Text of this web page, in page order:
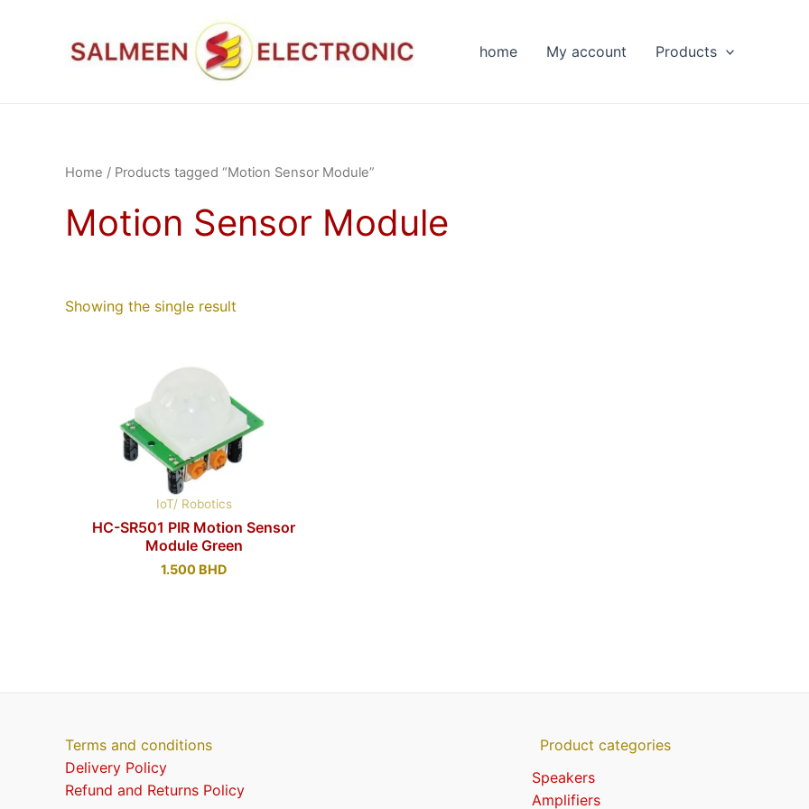
home My account Products
Home / Products tagged “Motion Sensor Module”
Motion Sensor Module
Showing the single result
IoT/ Robotics
HC-SR501 PIR Motion Sensor
Module Green
1.500 BHD
Terms and conditions
Delivery Policy
Refund and Returns Policy
Product categories
Speakers
Amplifiers